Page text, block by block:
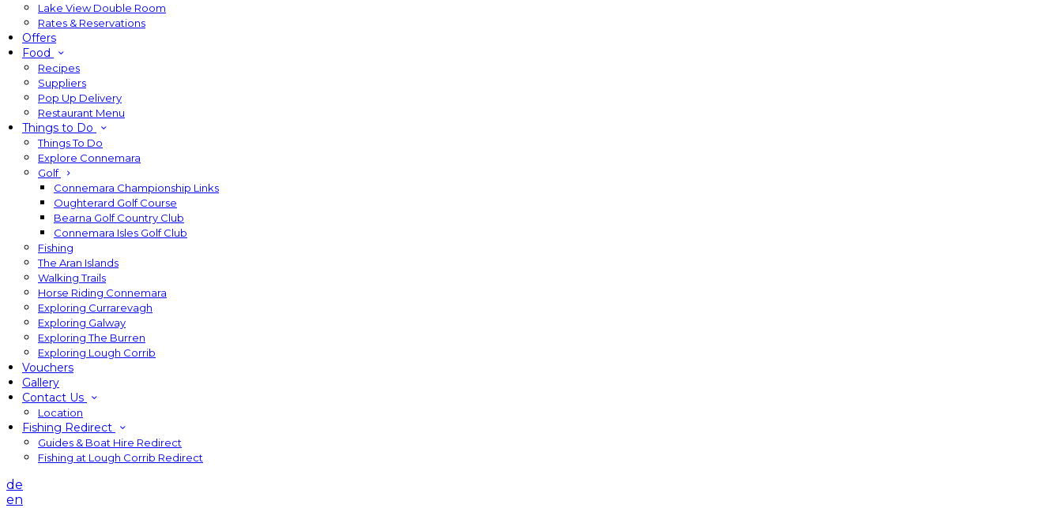
Lake View Double Room
Rates & Reservations
Offers
Food
Recipes
Suppliers
Pop Up Delivery
Restaurant Menu
Things to Do
Things To Do
Explore Connemara
Golf
Connemara Championship Links
Oughterard Golf Course
Bearna Golf Country Club
Connemara Isles Golf Club
Fishing
The Aran Islands
Walking Trails
Horse Riding Connemara
Exploring Currarevagh
Exploring Galway
Exploring The Burren
Exploring Lough Corrib
Vouchers
Gallery
Contact Us
Location
Fishing Redirect
Guides & Boat Hire Redirect
Fishing at Lough Corrib Redirect
de
en